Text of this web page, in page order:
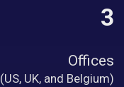
3
Offices
(US, UK, and Belgium)